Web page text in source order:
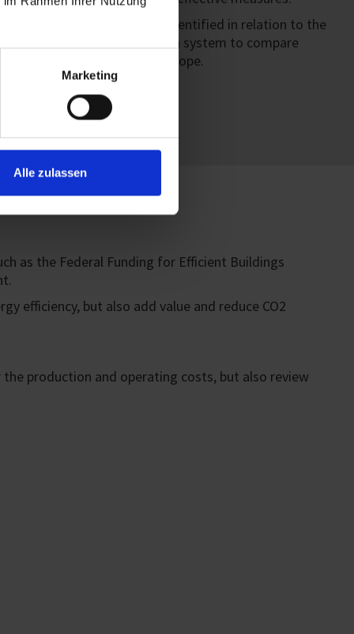
Marketing
Alle zulassen
major benefits are identified in relation to the
thus created a classification system to compare
management across Europe.
as the Federal Funding for Efficient Buildings
efficiency, but also add value and reduce CO2
production and operating costs, but also review